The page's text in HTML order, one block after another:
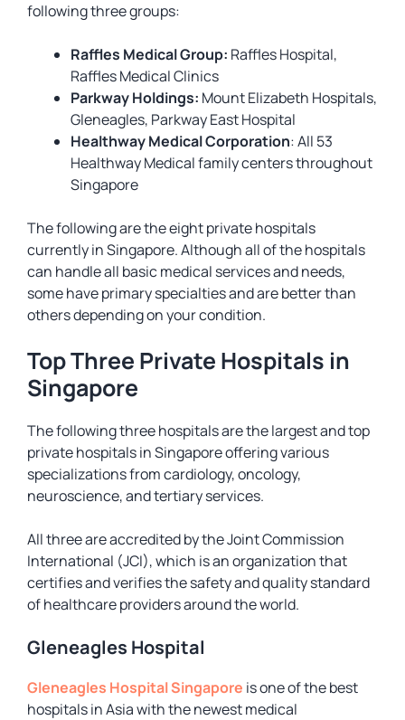
following three groups:
Raffles Medical Group: Raffles Hospital,
Raffles Medical Clinics
Parkway Holdings: Mount Elizabeth Hospitals,
Gleneagles, Parkway East Hospital
Healthway Medical Corporation: All 53
Healthway Medical family centers throughout
Singapore
The following are the eight private hospitals
currently in Singapore. Although all of the hospitals
can handle all basic medical services and needs,
some have primary specialties and are better than
others depending on your condition.
Top Three Private Hospitals in
Singapore
The following three hospitals are the largest and top
private hospitals in Singapore offering various
specializations from cardiology, oncology,
neuroscience, and tertiary services.
All three are accredited by the Joint Commission
International (JCI), which is an organization that
certifies and verifies the safety and quality standard
of healthcare providers around the world.
Gleneagles Hospital
Gleneagles Hospital Singapore is one of the best
hospitals in Asia with the newest medical